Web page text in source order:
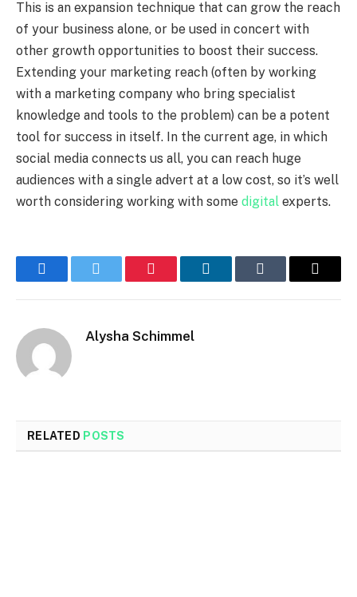
This is an expansion technique that can grow the reach
of your business alone, or be used in concert with
other growth opportunities to boost their success.
Extending your marketing reach (often by working
with a marketing company who bring specialist
knowledge and tools to the problem) can be a potent
tool for success in itself. In the current age, in which
social media connects us all, you can reach huge
audiences with a single advert at a low cost, so it’s well
worth considering working with some digital experts.
FacebookTwitter Pinterest LinkedInTumblr Email
Alysha Schimmel
RELATED POSTS